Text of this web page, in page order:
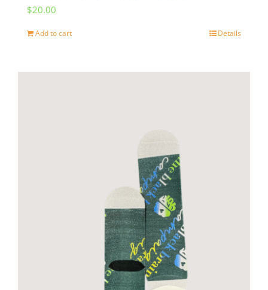
$20.00
Add to cart Details